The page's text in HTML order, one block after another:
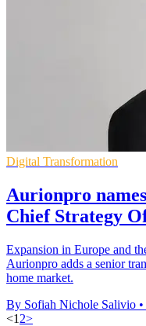
Digital Transformation
Aurionpro
Chief Strategy
Expansion in Europe and
Aurionpro adds a senior
home market.
By Sofiah Nichole Salivio •
<1 2>